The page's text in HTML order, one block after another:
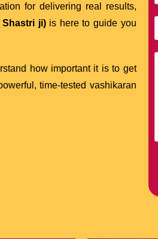
for delivering real results,
ji)is here to guide you
how important it is to get
time-tested vashikaran